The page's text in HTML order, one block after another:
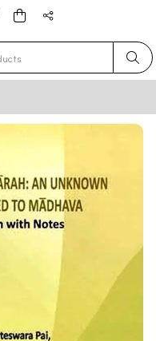
results.